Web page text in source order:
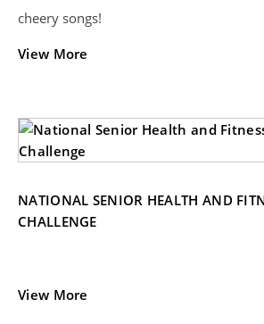
cheery songs!
View More
NATIONAL SENIOR HEALTH AND
CHALLENGE
View More